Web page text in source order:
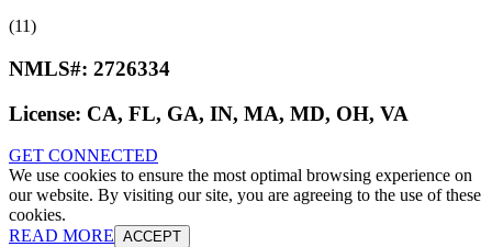
(11)
NMLS#: 2726334
License: CA, FL, GA, IN, MA, MD, OH, VA
GET CONNECTED
We use cookies to ensure the most optimal browsing experience on
our website. By visiting our site, you are agreeing to the use of these
cookies.
READ MORE ACCEPT